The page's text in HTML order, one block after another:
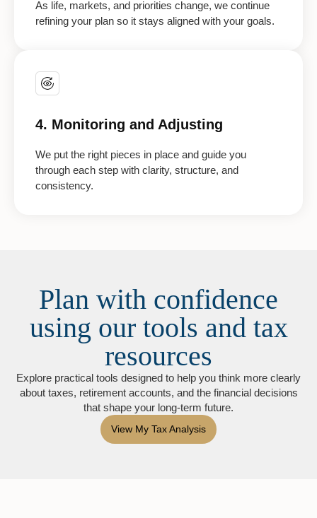
As life, markets, and priorities change, we continue
refining your plan so it stays aligned with your goals.
4. Monitoring and Adjusting
We put the right pieces in place and guide you
through each step with clarity, structure, and
consistency.
Plan with confidence
using our tools and tax
resources
Explore practical tools designed to help you think more clearly
about taxes, retirement accounts, and the financial decisions
that shape your long-term future.
View My Tax Analysis